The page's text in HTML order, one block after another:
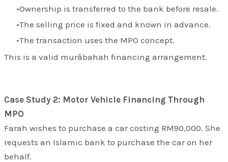
Ownership is transferred to the bank before resale.
The selling price is fixed and known in advance.
The transaction uses the MPO concept.
This is a valid murābahah financing arrangement.
Case Study 2: Motor Vehicle Financing Through
MPO
Farah wishes to purchase a car costing RM90,000. She
requests an Islamic bank to purchase the car on her
behalf.